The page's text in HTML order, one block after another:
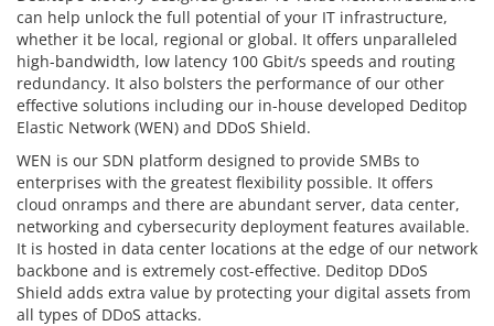
can help unlock the full potential of your IT infrastructure,
whether it be local, regional or global. It offers unparalleled
high-bandwidth, low latency 100 Gbit/s speeds and routing
redundancy. It also bolsters the performance of our other
effective solutions including our in-house developed Deditop
Elastic Network (WEN) and DDoS Shield.
WEN is our SDN platform designed to provide SMBs to
enterprises with the greatest flexibility possible. It offers
cloud onramps and there are abundant server, data center,
networking and cybersecurity deployment features available.
It is hosted in data center locations at the edge of our network
backbone and is extremely cost-effective. Deditop DDoS
Shield adds extra value by protecting your digital assets from
all types of DDoS attacks.